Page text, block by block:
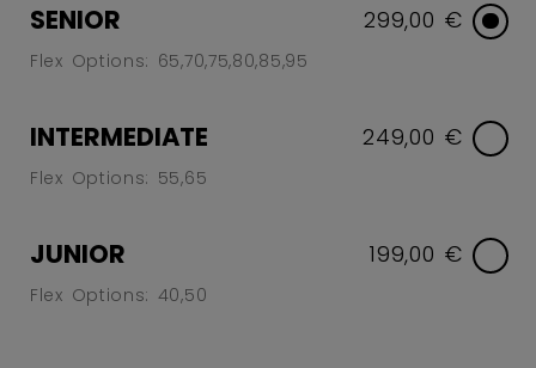
SENIOR
Flex Options: 65,70,75,80,85,95
299,00 €
INTERMEDIATE
Flex Options: 55,65
249,00 €
JUNIOR
Flex Options: 40,50
199,00 €